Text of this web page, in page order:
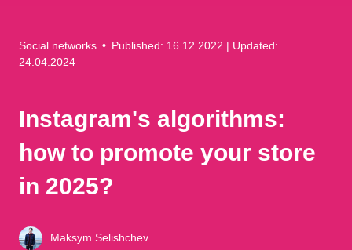
Social networks • Published: 16.12.2022 | Updated:
24.04.2024
Instagram's algorithms:
how to promote your store
in 2025?
Maksym Selishchev